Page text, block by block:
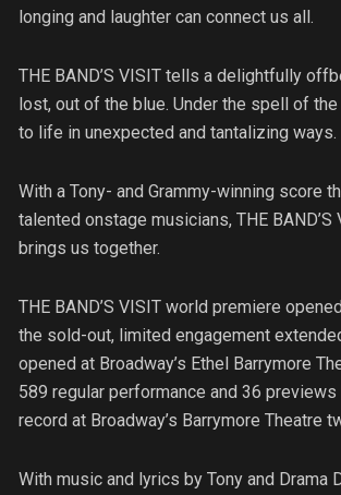
longing and laughter can connect us all.
THE BAND’S VISIT tells a delightfully
lost, out of the blue. Under the spell of
to life in unexpected and tantalizing
With a Tony- and Grammy-winning score
talented onstage musicians, THE
brings us together.
THE BAND’S VISIT world premiere
the sold-out, limited engagement
opened at Broadway’s Ethel Barrymore
589 regular performance and 36
record at Broadway’s Barrymore Theatre
With music and lyrics by Tony and Drama